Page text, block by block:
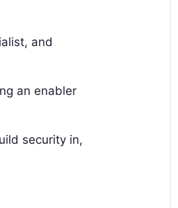
and
an enabler
security in,